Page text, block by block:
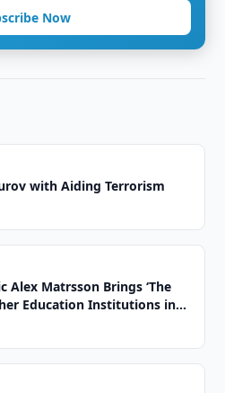
Now
with Aiding Terrorism
Alex Matrsson Brings ‘The
Education Institutions in